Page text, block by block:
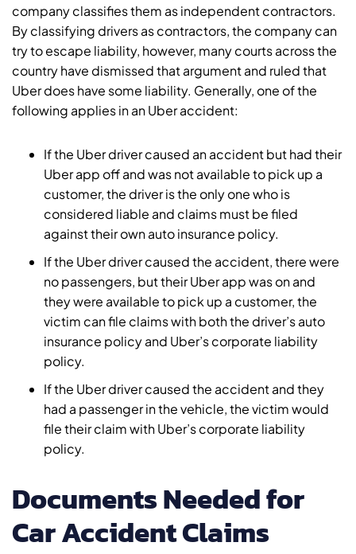
company classifies them as independent contractors.
By classifying drivers as contractors, the company can
try to escape liability, however, many courts across the
country have dismissed that argument and ruled that
Uber does have some liability. Generally, one of the
following applies in an Uber accident:
If the Uber driver caused an accident but had their
Uber app off and was not available to pick up a
customer, the driver is the only one who is
considered liable and claims must be filed
against their own auto insurance policy.
If the Uber driver caused the accident, there were
no passengers, but their Uber app was on and
they were available to pick up a customer, the
victim can file claims with both the driver’s auto
insurance policy and Uber’s corporate liability
policy.
If the Uber driver caused the accident and they
had a passenger in the vehicle, the victim would
file their claim with Uber’s corporate liability
policy.
Documents Needed for
Car Accident Claims